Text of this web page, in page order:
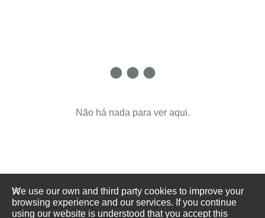
Não há nada para ver aqui.
We use our own and third party cookies to improve your
browsing experience and our services. If you continue
using our website is understood that you accept this